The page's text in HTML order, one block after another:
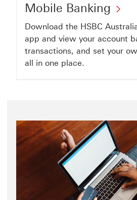
Mobile Banking
to
Download the HSBC
app and view your account
transactions, and set your
all in one place.